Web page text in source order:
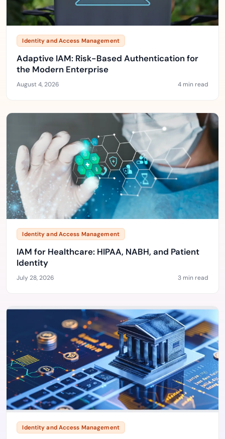
Identity and Access Management
Adaptive IAM: Risk-Based Authentication for
the Modern Enterprise
August 4, 2026 4 min read
Identity and Access Management
IAM for Healthcare: HIPAA, NABH, and Patient
Identity
July 28, 2026 3 min read
Identity and Access Management